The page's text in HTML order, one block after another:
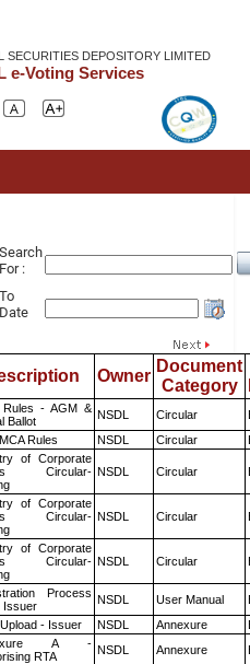
SECURITIES DEPOSITORY LIMITED
e-Voting Services
Search
For :
To
Date
Owner
Document
Category
Rules - AGM &
Ballot
NSDL Circular
Rules NSDL Circular
of Corporate
Circular- NSDL Circular
of Corporate
Circular- NSDL Circular
of Corporate
Circular- NSDL Circular
Process
Issuer
NSDL User Manual
- Issuer NSDL Annexure
A -
RTA
NSDL Annexure